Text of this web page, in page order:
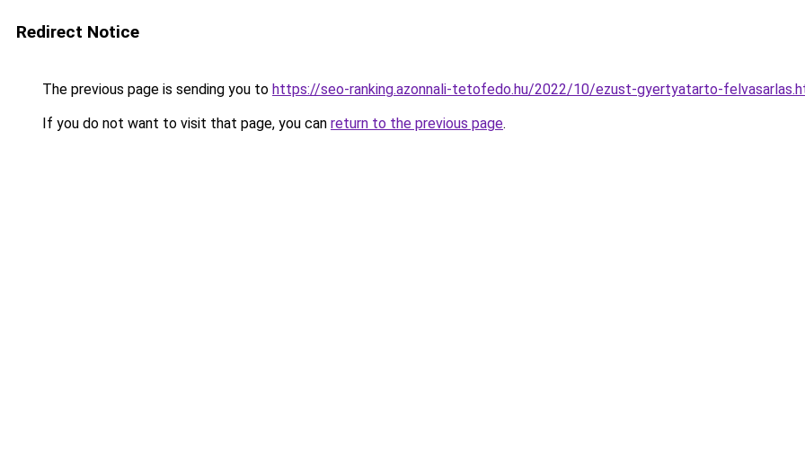
Redirect Notice
The previous page is sending you to https://seo-ranking.azonnali-tetofedo.hu/2022/10/ezust-gyertyatarto-
If you do not want to visit that page, you can return to the previous page.